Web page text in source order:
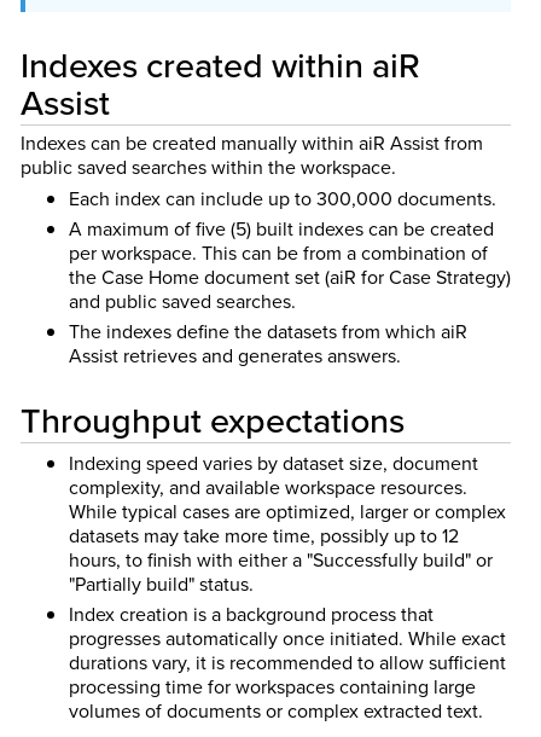
Indexes created within aiR
Assist
Indexes can be created manually within aiR Assist from
public saved searches within the workspace.
Each index can include up to 300,000 documents.
A maximum of five (5) built indexes can be created
per workspace. This can be from a combination of
the Case Home document set (aiR for Case Strategy)
and public saved searches.
The indexes define the datasets from which aiR
Assist retrieves and generates answers.
Throughput expectations
Indexing speed varies by dataset size, document
complexity, and available workspace resources.
While typical cases are optimized, larger or complex
datasets may take more time, possibly up to 12
hours, to finish with either a "Successfully build" or
"Partially build" status.
Index creation is a background process that
progresses automatically once initiated. While exact
durations vary, it is recommended to allow sufficient
processing time for workspaces containing large
volumes of documents or complex extracted text.